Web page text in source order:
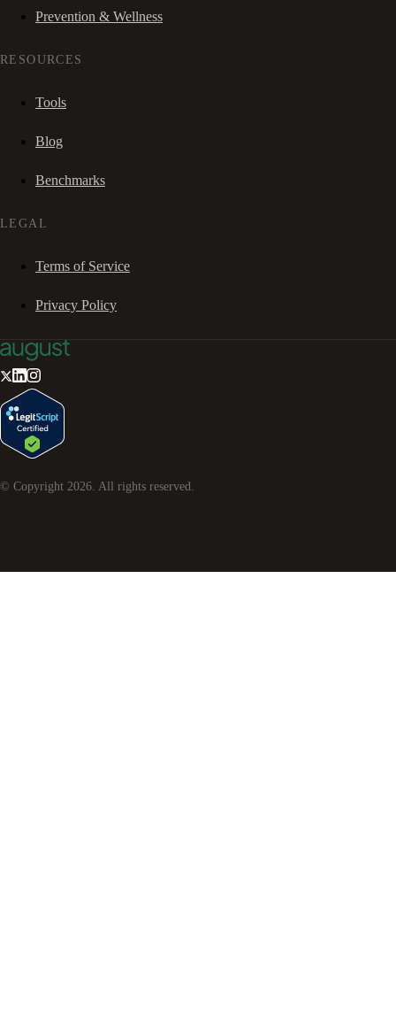
Prevention & Wellness
RESOURCES
Tools
Blog
Benchmarks
LEGAL
Terms of Service
Privacy Policy
© Copyright 2026. All rights reserved.